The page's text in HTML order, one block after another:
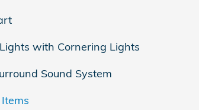
with Cornering Lights
Sound System